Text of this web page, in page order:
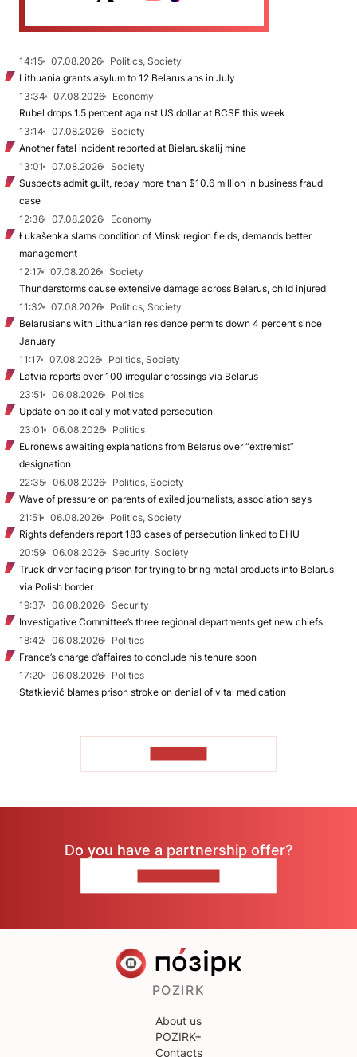
14:15 07.08.2026
Politics, Society
Lithuania grants asylum to 12 Belarusians in July
13:34
07.08.2026
Economy
Rubel drops 1.5 percent against US dollar at BCSE this week
13:14
07.08.2026
Society
Another fatal incident reported at Biełaruśkalij mine
13:01
07.08.2026
Society
Suspects admit guilt, repay more than $10.6 million in business fraud
case
12:36
07.08.2026
Economy
Łukašenka slams condition of Minsk region fields, demands better
management
12:17
07.08.2026
Society
Thunderstorms cause extensive damage across Belarus, child injured
11:32
07.08.2026
Politics, Society
Belarusians with Lithuanian residence permits down 4 percent since
January
11:17
07.08.2026
Politics, Society
Latvia reports over 100 irregular crossings via Belarus
23:51
06.08.2026
Politics
Update on politically motivated persecution
23:01
06.08.2026
Politics
Euronews awaiting explanations from Belarus over “extremist”
designation
22:35
06.08.2026
Politics, Society
Wave of pressure on parents of exiled journalists, association says
21:51
06.08.2026
Politics, Society
Rights defenders report 183 cases of persecution linked to EHU
20:59
06.08.2026
Security, Society
Truck driver facing prison for trying to bring metal products into Belarus
via Polish border
19:37
06.08.2026
Security
Investigative Committee’s three regional departments get new chiefs
18:42
06.08.2026
Politics
France’s charge d’affaires to conclude his tenure soon
17:20
06.08.2026
Politics
Statkievič blames prison stroke on denial of vital medication
Do you have a partnership offer?
POZIRK
About us
POZIRK+
Contacts